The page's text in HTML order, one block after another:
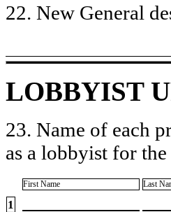
22. New General
LOBBYIST
23. Name of each
as a lobbyist for
First Name Last
1